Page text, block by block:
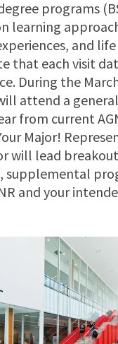
programs
learning
and life
that each visit
During the
attend a general
from current
Major!
will lead
supplemental
and your